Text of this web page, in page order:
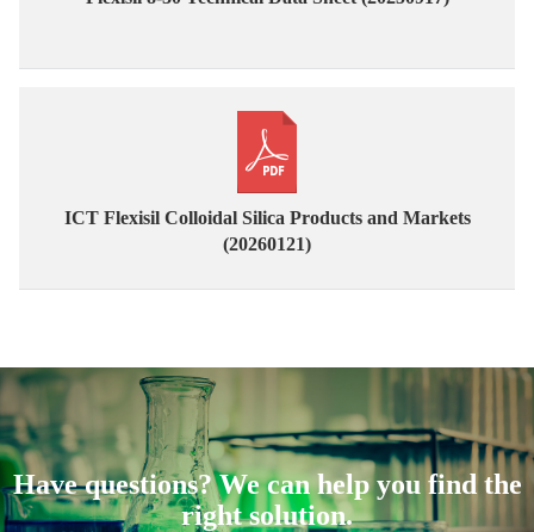
ICT Flexisil Colloidal Silica Products and Markets
(20260121)
Have questions? We can help you find the
right solution.